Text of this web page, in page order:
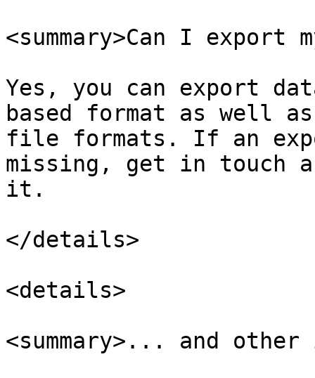
<summary>Can I export
Yes, you can export
based format as well
file formats. If an
missing, get in touch
it.
</details>
<details>
<summary>... and other